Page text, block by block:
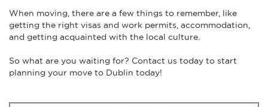
When moving, there are a few things to remember, like
getting the right visas and work permits, accommodation,
and getting acquainted with the local culture.
So what are you waiting for? Contact us today to start
planning your move to Dublin today!